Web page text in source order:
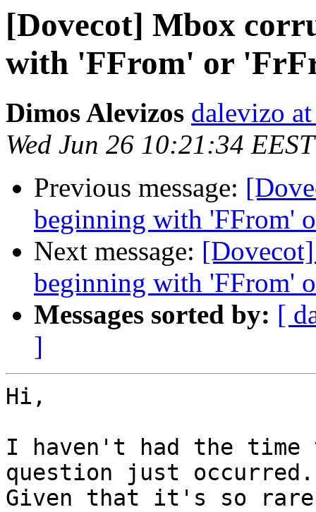
[Dovecot] Mbox
with 'FFrom' or
Dimos Alevizos dalevizo
Wed Jun 26 10:21:34
Previous message:
beginning with 'FFrom'
Next message:
beginning with 'FFrom'
Messages sorted by: [
]
Hi,
I haven't had the
question just occurred.
Given that it's so rare